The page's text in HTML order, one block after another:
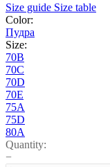
Size guide Size table
Color:
Пудра
Size:
70B
70C
70D
70E
75A
75D
80A
Quantity:
−